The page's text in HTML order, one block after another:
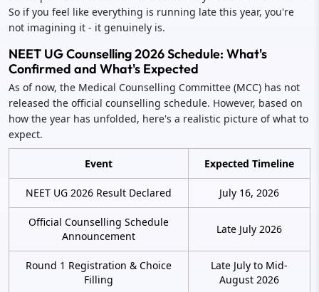
So if you feel like everything is running late this year, you're
not imagining it - it genuinely is.
NEET UG Counselling 2026 Schedule: What's
Confirmed and What's Expected
As of now, the Medical Counselling Committee (MCC) has not
released the official counselling schedule. However, based on
how the year has unfolded, here's a realistic picture of what to
expect.
Event Expected Timeline
NEET UG 2026 Result Declared July 16, 2026
Official Counselling Schedule
Announcement
Late July 2026
Round 1 Registration & Choice
Filling
Late July to Mid-
August 2026